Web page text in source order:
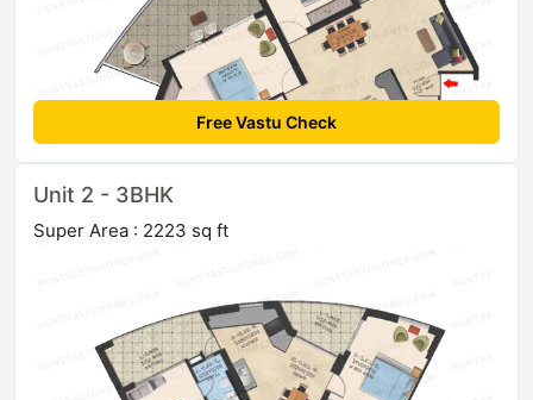
Free Vastu Check
Unit 2 - 3BHK
Super Area : 2223 sq ft